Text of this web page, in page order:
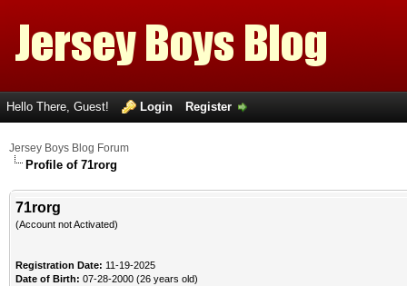
Hello There, Guest! Login Register
Jersey Boys Blog Forum
Profile of 71rorg
71rorg
(Account not Activated)
Registration Date: 11-19-2025
Date of Birth: 07-28-2000 (26 years old)